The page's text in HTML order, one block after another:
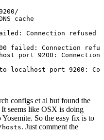
configs et al but found the
seems like OSX is doing
So the easy fix is to
. Just comment the